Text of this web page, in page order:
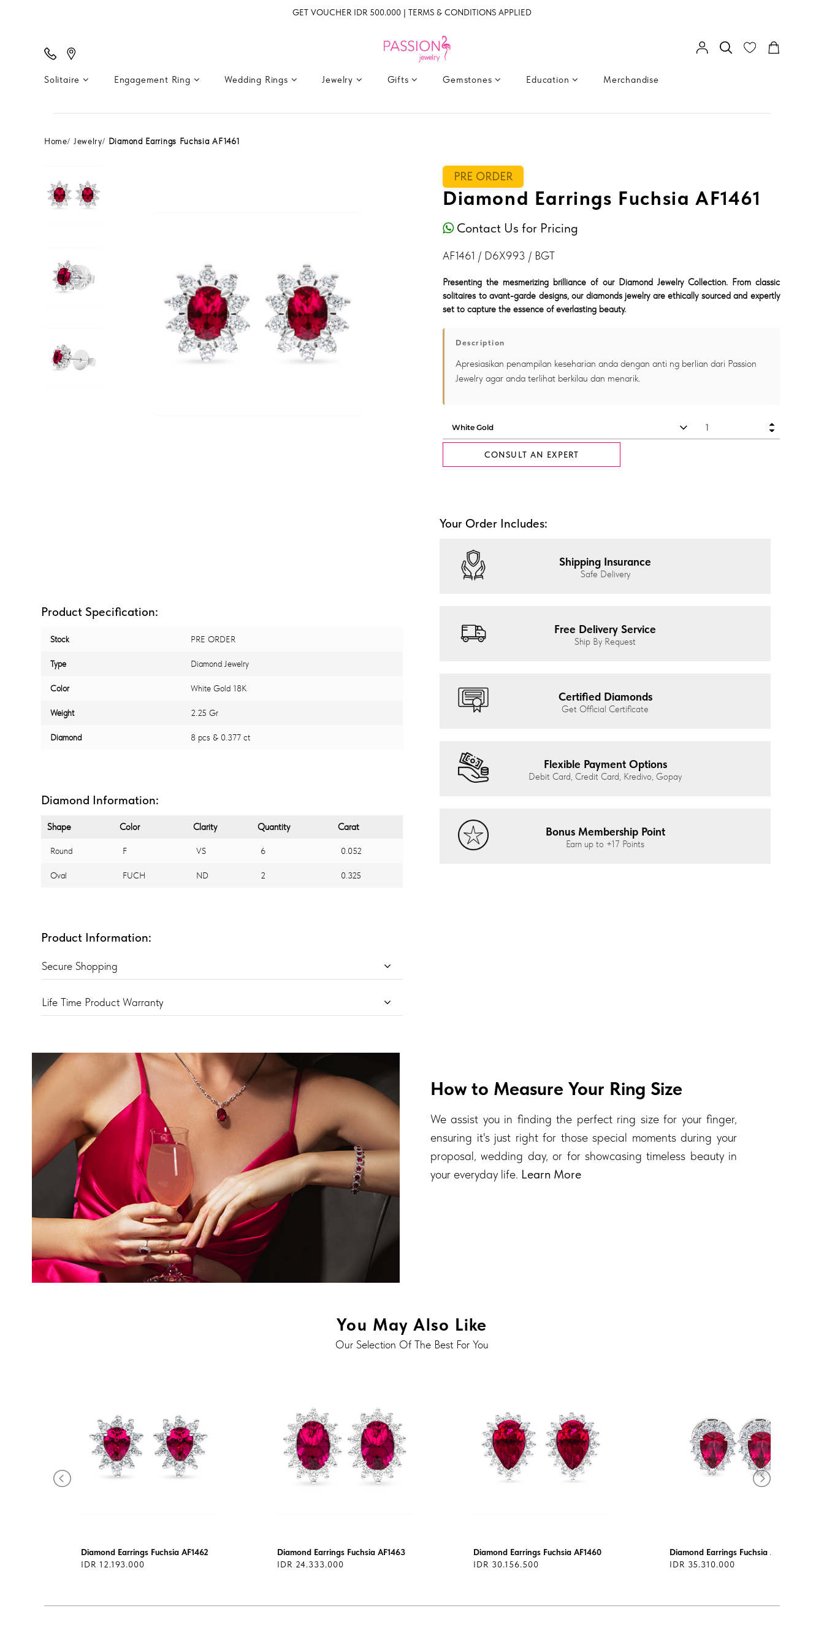
GET VOUCHER IDR 500.000 | TERMS & CONDITIONS APPLIED
Solitaire Engagement Ring Wedding Rings Jewelry Gifts Gemstones Education Merchandise
Home Jewelry Diamond Earrings Fuchsia AF1461
Product Specification:
Stock PRE ORDER
Type Diamond Jewelry
Color White Gold 18K
Weight 2.25 Gr
Diamond 8 pcs & 0.377 ct
Diamond Information:
Shape Color Clarity Quantity Carat
Round F VS 6 0.052
Oval FUCH ND 2 0.325
Product Information:
Secure Shopping
Life Time Product Warranty
PRE ORDER
Diamond Earrings Fuchsia AF1461
Contact Us for Pricing
AF1461 / D6X993 / BGT
Presenting the mesmerizing brilliance of our Diamond Jewelry Collection. From classic
solitaires to avant-garde designs, our diamonds jewelry are ethically sourced and expertly
set to capture the essence of everlasting beauty.
Description
Apresiasikan penampilan keseharian anda dengan anti ng berlian dari Passion
Jewelry agar anda terlihat berkilau dan menarik.
CONSULT AN EXPERT
Your Order Includes:
Shipping Insurance
Safe Delivery
Free Delivery Service
Ship By Request
Certified Diamonds
Get Official Certificate
Flexible Payment Options
Debit Card, Credit Card, Kredivo, Gopay
Bonus Membership Point
Earn up to +17 Points
How to Measure Your Ring Size
We assist you in finding the perfect ring size for your finger,
ensuring it's just right for those special moments during your
proposal, wedding day, or for showcasing timeless beauty in
your everyday life. Learn More
You May Also Like
Our Selection Of The Best For You
Diamond Earrings Fuchsia AF1462
IDR 12.193.000
Diamond Earrings Fuchsia AF1463
IDR 24.333.000
Diamond Earrings Fuchsia AF1460
IDR 30.156.500
Diamond Earrings Fuchsia AF1395
IDR 35.310.000